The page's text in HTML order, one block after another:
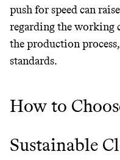
LEARN MORE
push for speed can
regarding the working
the production
standards.
How to
Sustainable